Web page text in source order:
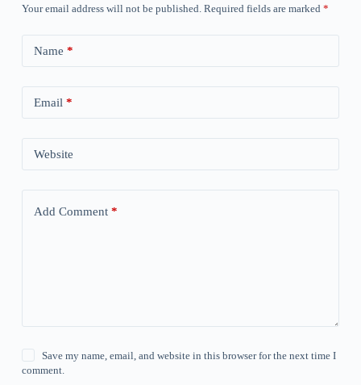
Your email address will not be published. Required fields are marked *
Name *
Email *
Website
Add Comment*
Save my name, email, and website in this browser for the next time I
comment.